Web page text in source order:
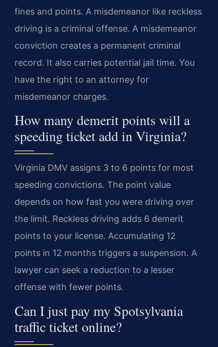
fines and points. A misdemeanor like reckless
driving is a criminal offense. A misdemeanor
conviction creates a permanent criminal
record. It also carries potential jail time. You
have the right to an attorney for
misdemeanor charges.
How many demerit points will a
speeding ticket add in Virginia?
Virginia DMV assigns 3 to 6 points for most
speeding convictions. The point value
depends on how fast you were driving over
the limit. Reckless driving adds 6 demerit
points to your license. Accumulating 12
points in 12 months triggers a suspension. A
lawyer can seek a reduction to a lesser
offense with fewer points.
Can I just pay my Spotsylvania
traffic ticket online?